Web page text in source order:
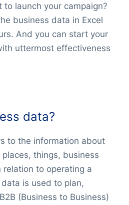
launch your campaign?
business data in Excel
And you can start your
uttermost effectiveness
data?
to the information about
things, business
relation to operating a
is used to plan,
(Business to Business)